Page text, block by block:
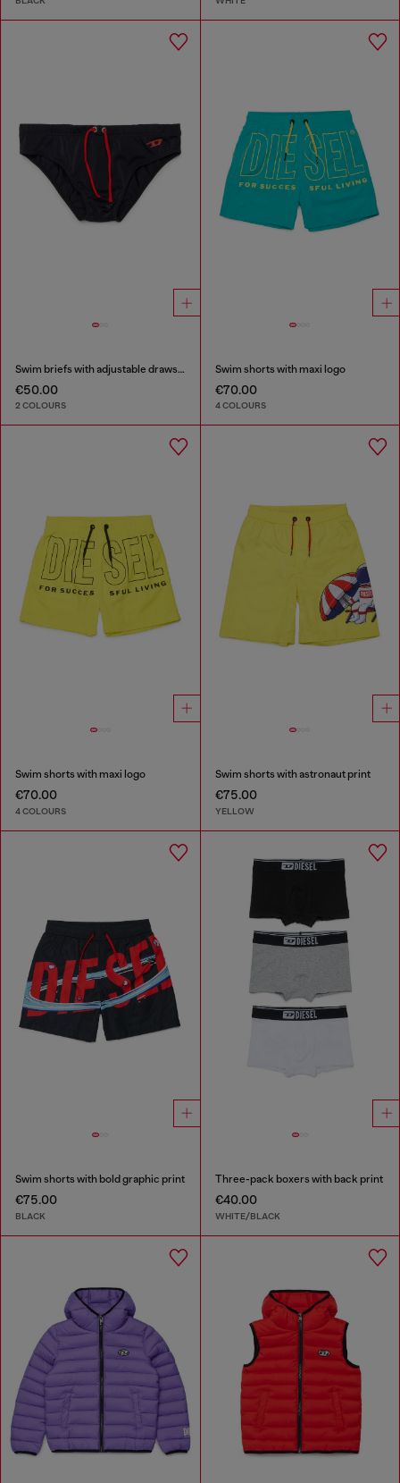
Swim briefs with adjustable drawstring
€50.00
2 COLOURS
Swim shorts with maxi logo
€70.00
4 COLOURS
Swim shorts with maxi logo
€70.00
4 COLOURS
Swim shorts with astronaut print
€75.00
YELLOW
Swim shorts with bold graphic print
€75.00
BLACK
Three-pack boxers with back print
€40.00
WHITE/BLACK